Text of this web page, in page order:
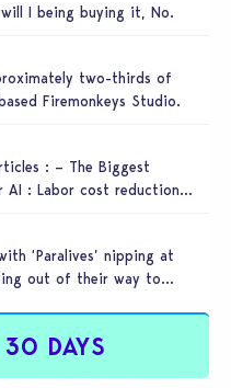
I being buying it, No.
two-thirds of
Firemonkeys Studio.
: – The Biggest
AI : Labor cost reduction.
‘Paralives’ nipping at
out of their way to…
30 DAYS